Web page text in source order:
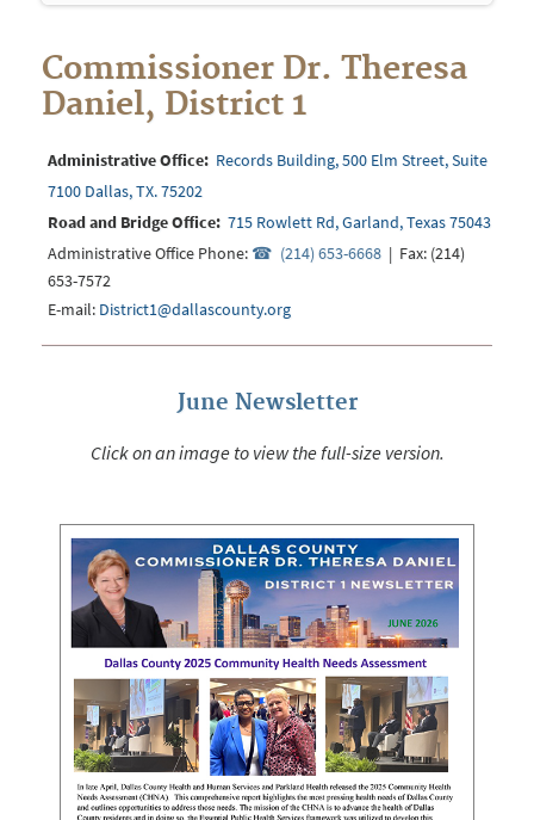
Commissioner Dr. Theresa
Daniel, District 1
Administrative Office: Records Building, 500 Elm Street, Suite
7100 Dallas, TX. 75202
Road and Bridge Office: 715 Rowlett Rd, Garland, Texas 75043
Administrative Office Phone:
(214) 653-6668 | Fax: (214)
653-7572
E-mail: District1@dallascounty.org
June Newsletter
Click on an image to view the full-size version.